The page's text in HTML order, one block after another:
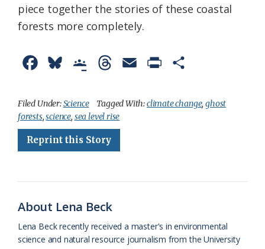
piece together the stories of these coastal
forests more completely.
c
e
b
k
u
e
s
g
l
l
a
s
r
e
a
i
e
n
a
Filed Under:Science Tagged With:climate change,ghost
forests,science, sea level rise
Reprint this Story
About Lena Beck
Lena Beck recently received a master's in environmental
science and natural resource journalism from the University